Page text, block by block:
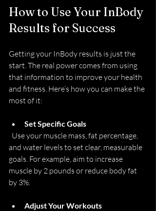
How to Use Your InBody
Results for Success
Getting your InBody results is just the
start. The real power comes from using
that information to improve your health
and fitness. Here’s how you can make the
most of it:
Set Specific Goals
and water levels to set clear, measurable
goals. For example, aim to increase
muscle by 2 pounds or reduce body fat
by 3%.
Adjust Your Workouts